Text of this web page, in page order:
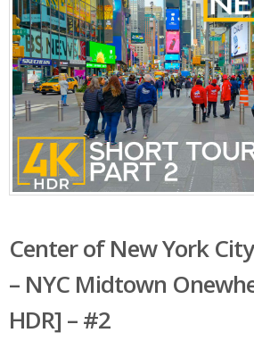
Center of New York
– NYC Midtown
HDR] – #2